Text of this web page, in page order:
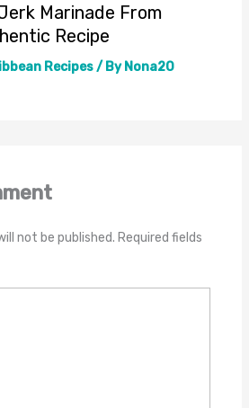
Marinade From
Recipe
Recipes/ ByNona20
not be published. Required fields